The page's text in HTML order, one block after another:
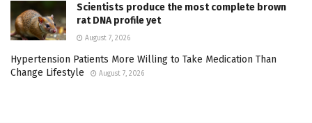
Scientists produce the most complete brown
rat DNA profile yet
August 7, 2026
Hypertension Patients More Willing to Take Medication Than
Change Lifestyle
August 7, 2026